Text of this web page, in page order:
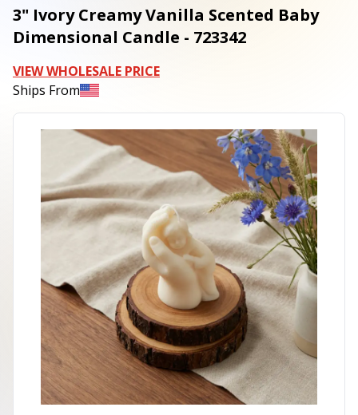
3" Ivory Creamy Vanilla Scented Baby
Dimensional Candle - 723342
VIEW WHOLESALE PRICE
Ships From